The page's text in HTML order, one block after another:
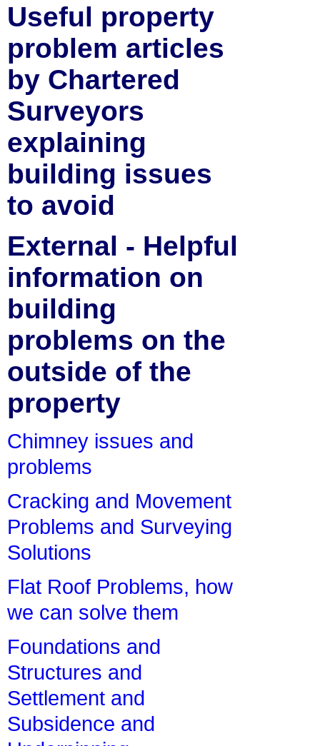
Useful property
problem articles
by Chartered
Surveyors
explaining
building issues
to avoid
External - Helpful
information on
building
problems on the
outside of the
property
Chimney issues and
problems
Cracking and Movement
Problems and Surveying
Solutions
Flat Roof Problems, how
we can solve them
Foundations and
Structures and
Settlement and
Subsidence and